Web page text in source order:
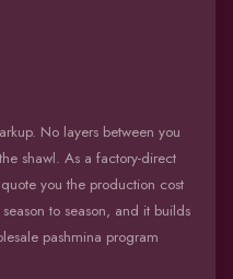
No layers between you
shawl. As a factory-direct
you the production cost
to season, and it builds
pashmina program